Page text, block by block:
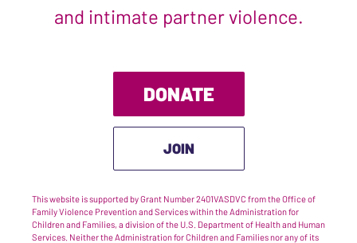
and intimate partner violence.
DONATE
JOIN
This website is supported by Grant Number 2401VASDVC from the Office of
Family Violence Prevention and Services within the Administration for
Children and Families, a division of the U.S. Department of Health and Human
Services. Neither the Administration for Children and Families nor any of its